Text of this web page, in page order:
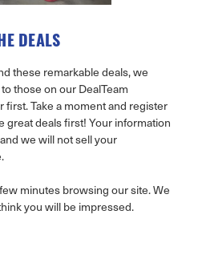
DEALS
these remarkable deals, we
those on our DealTeam
first. Take a moment and register
great deals first! Your information
we will not sell your
minutes browsing our site. We
you will be impressed.